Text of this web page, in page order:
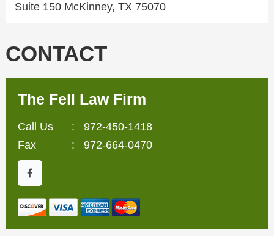
Suite 150 McKinney, TX 75070
CONTACT
The Fell Law Firm
Call Us : 972-450-1418
Fax
: 972-664-0470